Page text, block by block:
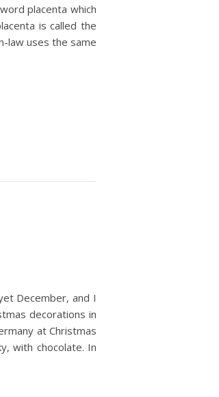
placenta which
is called the
law uses the same
December, and I
decorations in
at Christmas
with chocolate. In